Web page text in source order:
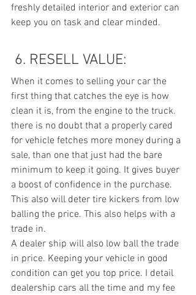
freshly detailed interior and exterior can
keep you on task and clear minded.
6. RESELL VALUE:
When it comes to selling your car the
first thing that catches the eye is how
clean it is, from the engine to the truck.
there is no doubt that a properly cared
for vehicle fetches more money during a
sale, than one that just had the bare
minimum to keep it going. It gives buyer
a boost of confidence in the purchase.
This also will deter tire kickers from low
balling the price. This also helps with a
trade in.
A dealer ship will also low ball the trade
in price. Keeping your vehicle in good
condition can get you top price. I detail
dealership cars all the time and my fee